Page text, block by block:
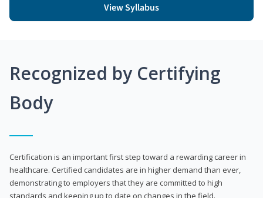
View Syllabus
Recognized by Certifying
Body
Certification is an important first step toward a rewarding career in
healthcare. Certified candidates are in higher demand than ever,
demonstrating to employers that they are committed to high
standards and keeping up to date on changes in the field.